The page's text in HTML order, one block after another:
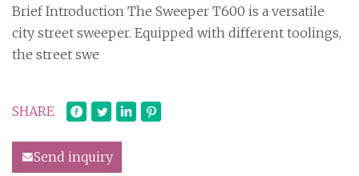
Brief Introduction The Sweeper T600 is a versatile
city street sweeper. Equipped with different toolings,
the street swe
SHARE
Send inquiry